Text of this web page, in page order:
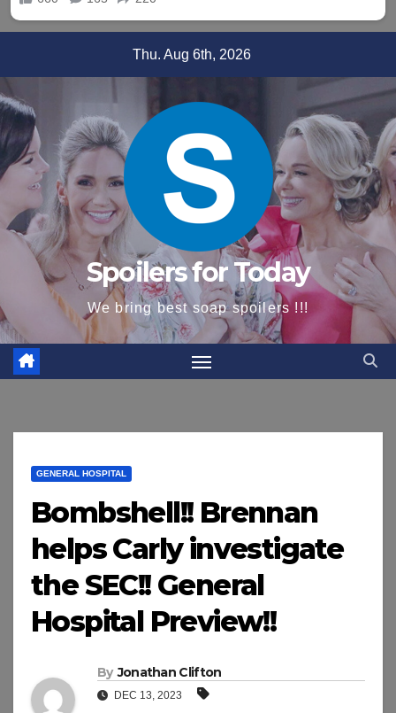
content
Thu. Aug 6th, 2026
Spoilers for Today
We bring best soap spoilers !!!
GENERAL HOSPITAL
Bombshell!! Brennan
helps Carly investigate
the SEC!! General
Hospital Preview!!
By Jonathan Clifton
DEC 13, 2023